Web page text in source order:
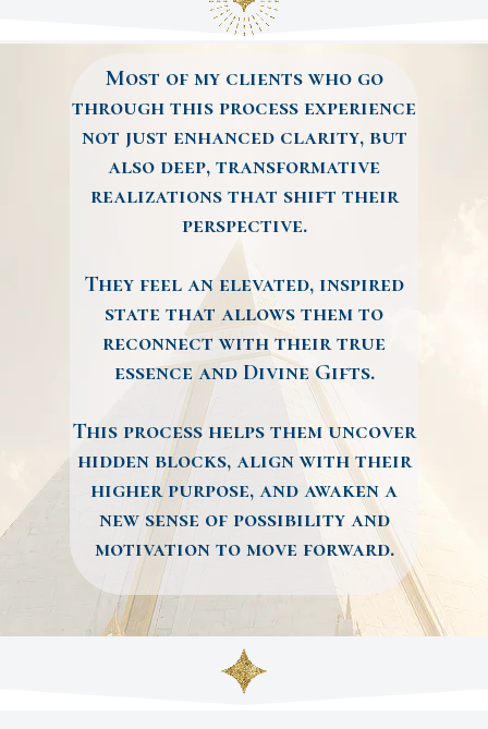
Most of my clients who go
through this process experience
not just enhanced clarity, but
also deep, transformative
realizations that shift their
perspective.
They feel an elevated, inspired
state that allows them to
reconnect with their true
essence and Divine Gifts.
This process helps them uncover
hidden blocks, align with their
higher purpose, and awaken a
new sense of possibility and
motivation to move forward.